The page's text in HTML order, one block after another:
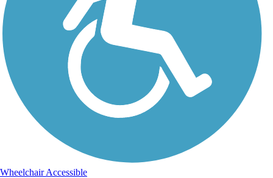
Wheelchair Accessible